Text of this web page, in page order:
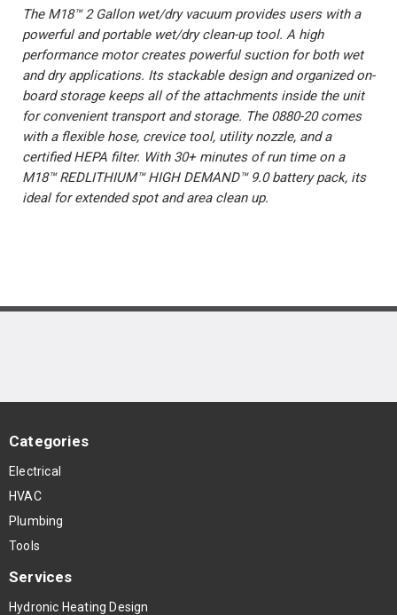
The M18™ 2 Gallon wet/dry vacuum provides users with a
powerful and portable wet/dry clean-up tool. A high
performance motor creates powerful suction for both wet
and dry applications. Its stackable design and organized on-
board storage keeps all of the attachments inside the unit
for convenient transport and storage. The 0880-20 comes
with a flexible hose, crevice tool, utility nozzle, and a
certified HEPA filter. With 30+ minutes of run time on a
M18™ REDLITHIUM™ HIGH DEMAND™ 9.0 battery pack, its
ideal for extended spot and area clean up.
Categories
Electrical
HVAC
Plumbing
Tools
Services
Hydronic Heating Design